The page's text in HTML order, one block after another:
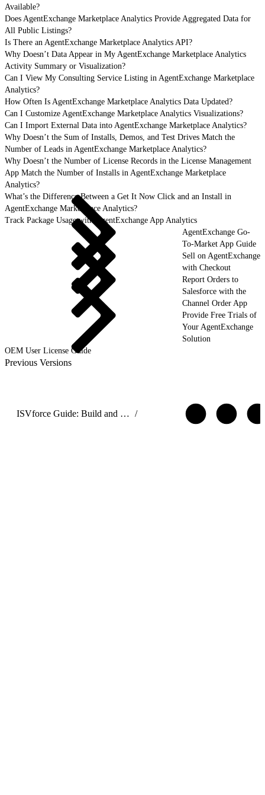
Available?
Does AgentExchange Marketplace Analytics Provide Aggregated Data for
All Public Listings?
Is There an AgentExchange Marketplace Analytics API?
Why Doesn’t Data Appear in My AgentExchange Marketplace Analytics
Activity Summary or Visualization?
Can I View My Consulting Service Listing in AgentExchange Marketplace
Analytics?
How Often Is AgentExchange Marketplace Analytics Data Updated?
Can I Customize AgentExchange Marketplace Analytics Visualizations?
Can I Import External Data into AgentExchange Marketplace Analytics?
Why Doesn’t the Sum of Installs, Demos, and Test Drives Match the
Number of Leads in AgentExchange Marketplace Analytics?
Why Doesn’t the Number of License Records in the License Management
App Match the Number of Installs in AgentExchange Marketplace
Analytics?
What’s the Difference Between a Get It Now Click and an Install in
AgentExchange Marketplace Analytics?
Track Package Usage with AgentExchange App Analytics
AgentExchange Go-
To-Market App Guide
Sell on AgentExchange
with Checkout
Report Orders to
Salesforce with the
Channel Order App
Provide Free Trials of
Your AgentExchange
Solution
OEM User License Guide
Previous Versions
ISVforce Guide: Build and Distribute AgentExchange Solutions /